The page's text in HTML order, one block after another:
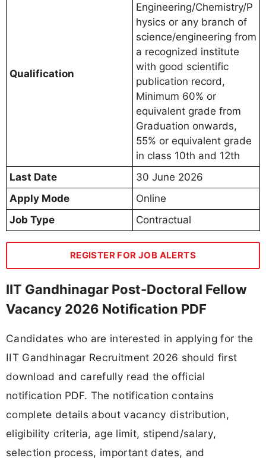
Qualification
Engineering/Chemistry/P
hysics or any branch of
science/engineering from
a recognized institute
with good scientific
publication record,
Minimum 60% or
equivalent grade from
Graduation onwards,
55% or equivalent grade
in class 10th and 12th
Last Date
30 June 2026
Apply Mode
Online
Job Type
Contractual
REGISTER FOR JOB ALERTS
IIT Gandhinagar Post-Doctoral Fellow
Vacancy 2026 Notification PDF
Candidates who are interested in applying for the
IIT Gandhinagar Recruitment 2026 should first
download and carefully read the official
notification PDF. The notification contains
complete details about vacancy distribution,
eligibility criteria, age limit, stipend/salary,
selection process, important dates, and